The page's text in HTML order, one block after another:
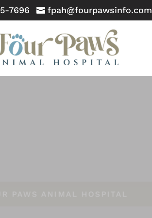
7696  fpah@fourpawsinfo.com
PAWS ANIMAL HOSPITAL